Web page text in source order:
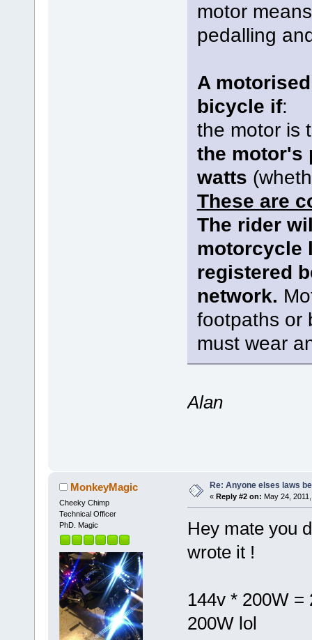
motor
pedalling
A
bicycle if:
the motor is
the motor's
watts
These are
The rider
motorcycle
registered
network.
footpaths or
must wear
Alan
MonkeyMagic
Cheeky Chimp
Technical Officer
PhD. Magic
Re: Anyone elses laws
« Reply #2 on: May 24,
Hey mate you
wrote it !
144v * 200W =
200W lol